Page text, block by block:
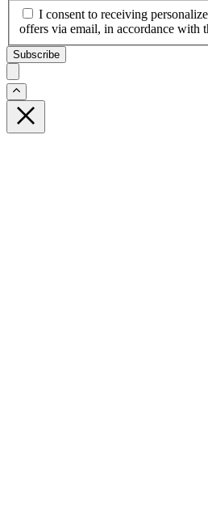
I consent to receiving
offers via email, in accordance with
Subscribe